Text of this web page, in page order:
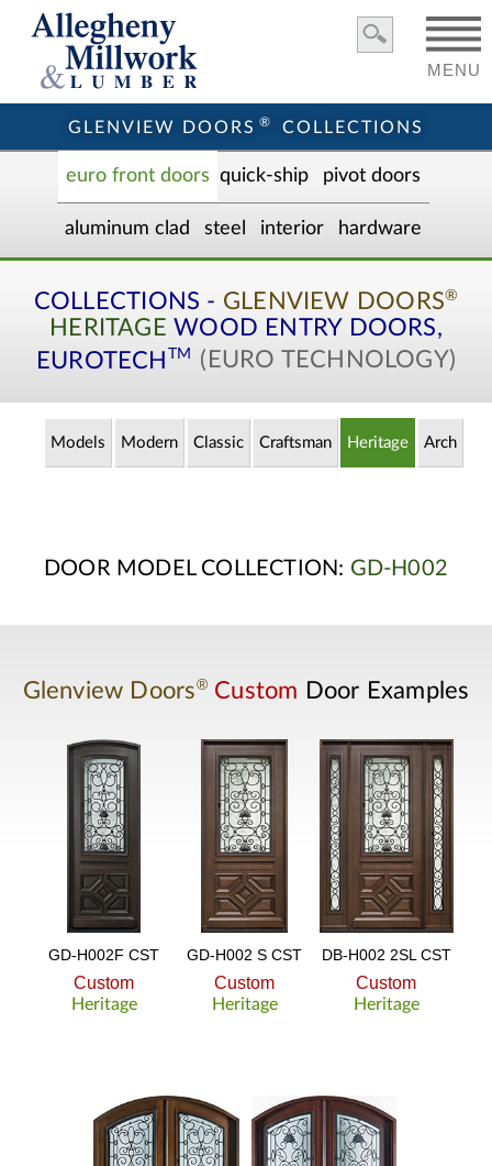
GLENVIEW DOORS ® COLLECTIONS
MENU
euro front doors quick-ship pivot doors
aluminum clad steel interior hardware
COLLECTIONS - GLENVIEW DOORS®
HERITAGEWOOD ENTRY DOORS,
EUROTECH TM (EURO TECHNOLOGY)
Models Modern Classic Craftsman Heritage Arch
DOOR MODEL COLLECTION: GD-H002
Glenview Doors® Custom Door Examples
GD-H002F CST
Custom
Heritage
GD-H002 S CST
Custom
Heritage
DB-H002 2SL CST
Custom
Heritage